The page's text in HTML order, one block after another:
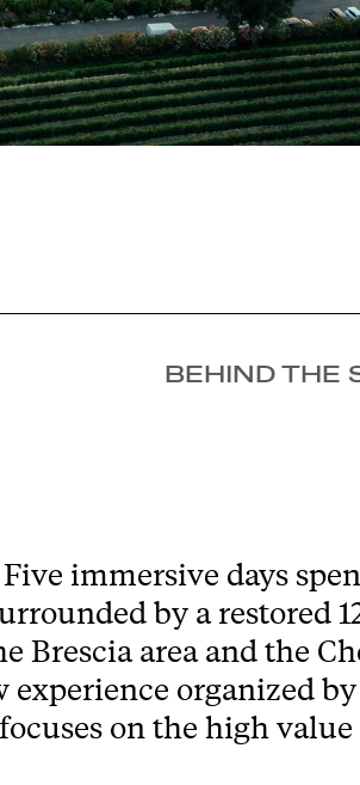
BEHIND THE
immersive days
by a restored
Brescia area and the
experience organized by
on the high